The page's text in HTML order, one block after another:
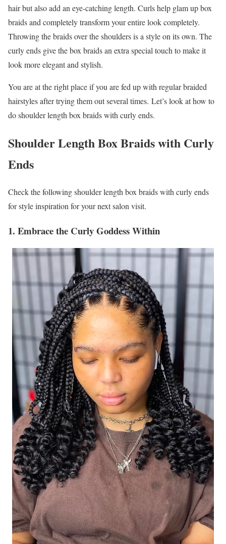
hair but also add an eye-catching length. Curls help glam up box
braids and completely transform your entire look completely.
Throwing the braids over the shoulders is a style on its own. The
curly ends give the box braids an extra special touch to make it
look more elegant and stylish.
You are at the right place if you are fed up with regular braided
hairstyles after trying them out several times. Let’s look at how to
do shoulder length box braids with curly ends.
Shoulder Length Box Braids with Curly
Ends
Check the following shoulder length box braids with curly ends
for style inspiration for your next salon visit.
1. Embrace the Curly Goddess Within